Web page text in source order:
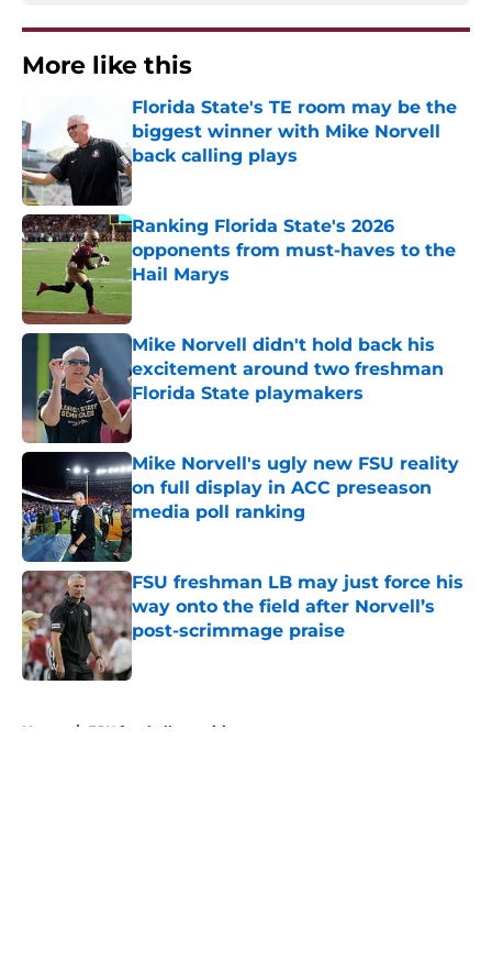
More like this
Florida State's TE room may be the
biggest winner with Mike Norvell
back calling plays
Published by on Invalid Date
Ranking Florida State's 2026
opponents from must-haves to the
Hail Marys
Published by on Invalid Date
Mike Norvell didn't hold back his
excitement around two freshman
Florida State playmakers
Published by on Invalid Date
Mike Norvell's ugly new FSU reality
on full display in ACC preseason
media poll ranking
Published by on Invalid Date
FSU freshman LB may just force his
way onto the field after Norvell’s
post-scrimmage praise
Home / FSU football recruiting